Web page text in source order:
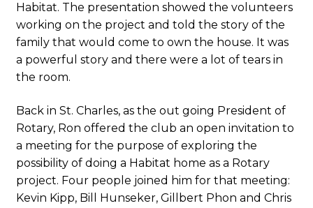
Habitat. The presentation showed the volunteers
working on the project and told the story of the
family that would come to own the house. It was
a powerful story and there were a lot of tears in
the room.
Back in St. Charles, as the out going President of
Rotary, Ron offered the club an open invitation to
a meeting for the purpose of exploring the
possibility of doing a Habitat home as a Rotary
project. Four people joined him for that meeting:
Kevin Kipp, Bill Hunseker, Gillbert Phon and Chris